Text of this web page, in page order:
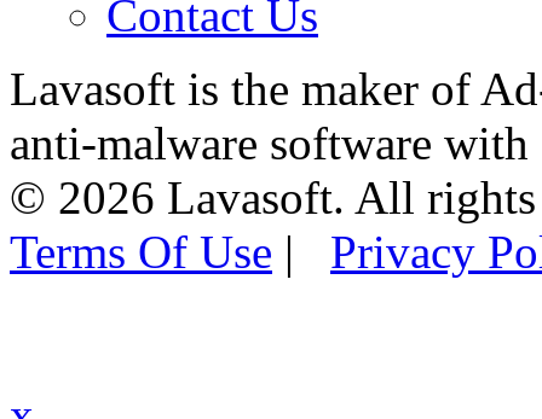
Contact Us
Lavasoft is the maker of
anti-malware software
© 2026 Lavasoft. All rights
Terms Of Use | Privacy